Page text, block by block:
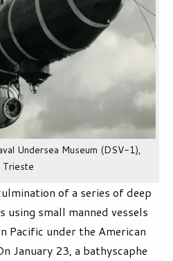
Undersea Museum (DSV-1),
Trieste
of a series of deep
using small manned vessels
Pacific under the American
January 23, a bathyscaphe